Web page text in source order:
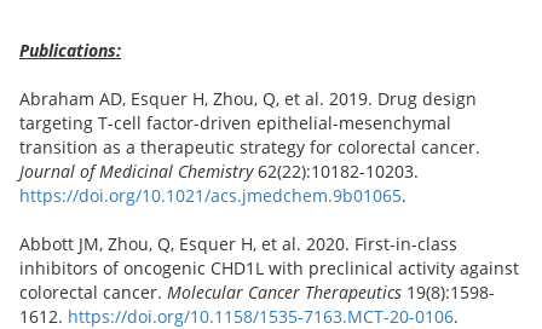
Publications:
Abraham AD, Esquer H, Zhou, Q, et al. 2019. Drug design
targeting T-cell factor-driven epithelial-mesenchymal
transition as a therapeutic strategy for colorectal cancer.
Journal of Medicinal Chemistry62(22):10182-10203.
https://doi.org/10.1021/acs.jmedchem.9b01065.
Abbott JM, Zhou, Q, Esquer H, et al. 2020. First-in-class
inhibitors of oncogenic CHD1L with preclinical activity against
colorectal cancer. Molecular Cancer Therapeutics 19(8):1598-
1612. https://doi.org/10.1158/1535-7163.MCT-20-0106.